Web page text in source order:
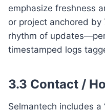
emphasize freshness
or project anchored
rhythm of
timestamped logs
3.3 Contact /
Selmantech includes a